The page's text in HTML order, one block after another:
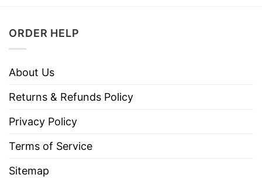
ORDER HELP
About Us
Returns & Refunds Policy
Privacy Policy
Terms of Service
Sitemap